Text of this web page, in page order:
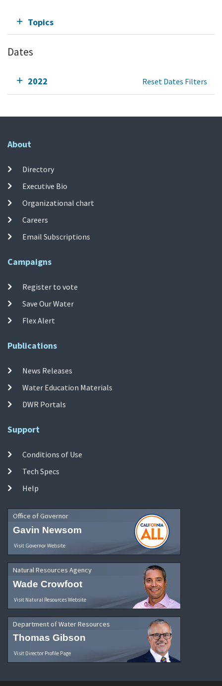
Topics
Dates
2022 Reset Dates Filters
About
Directory
Executive Bio
Organizational chart
Careers
Email Subscriptions
Campaigns
Register to vote
Save Our Water
Flex Alert
Publications
News Releases
Water Education Materials
DWR Portals
Support
Conditions of Use
Tech Specs
Help
Office of Governor
Gavin Newsom
Visit Governor Website
Natural Resources Agency
Wade Crowfoot
Visit Natural Resources Website
Department of Water Resources
Thomas Gibson
Visit Director Profile Page